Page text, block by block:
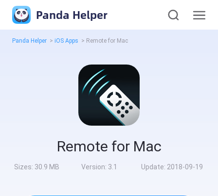
Panda Helper
Panda Helper > iOS Apps > Remote for Mac
Remote for Mac
Sizes: 30.9 MB Version: 3.1 Update: 2018-09-19